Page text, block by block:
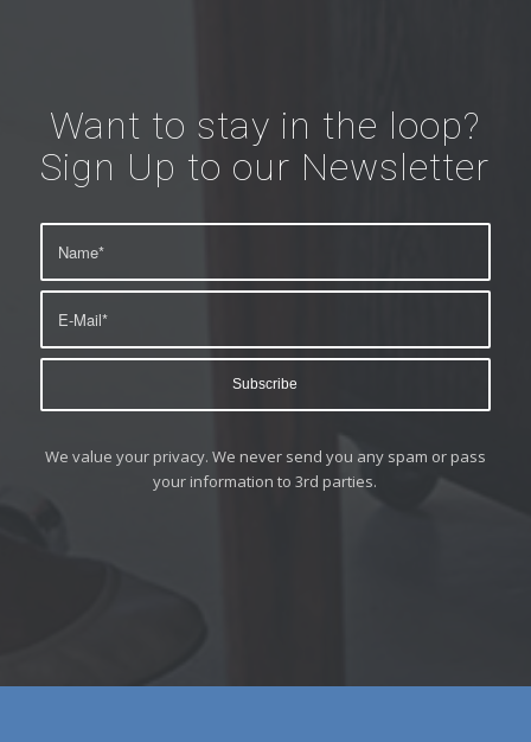
Want to stay in the loop?
Sign Up to our Newsletter
We value your privacy. We never send you any spam or pass
your information to 3rd parties.